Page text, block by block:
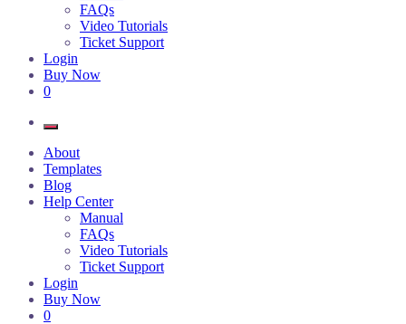
FAQs
Video Tutorials
Ticket Support
Login
Buy Now
0
About
Templates
Blog
Help Center
Manual
FAQs
Video Tutorials
Ticket Support
Login
Buy Now
0